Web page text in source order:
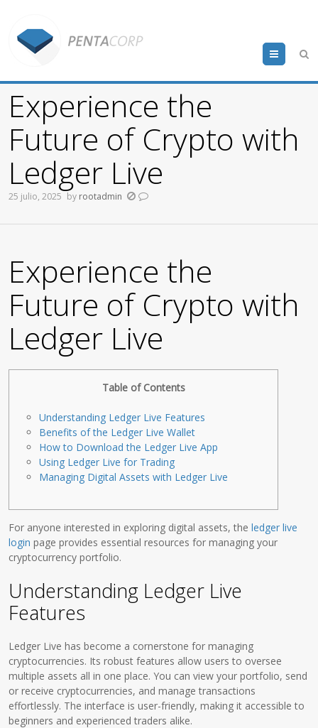
Menu
Experience the
Future of Crypto with
Ledger Live
25 julio, 2025 by rootadmin
Experience the
Future of Crypto with
Ledger Live
Table of Contents
Understanding Ledger Live Features
Benefits of the Ledger Live Wallet
How to Download the Ledger Live App
Using Ledger Live for Trading
Managing Digital Assets with Ledger Live
For anyone interested in exploring digital assets, theledger live
login page provides essential resources for managing your
cryptocurrency portfolio.
Understanding Ledger Live
Features
Ledger Live has become a cornerstone for managing
cryptocurrencies. Its robust features allow users to oversee
multiple assets all in one place. You can view your portfolio, send
or receive cryptocurrencies, and manage transactions
effortlessly. The interface is user-friendly, making it accessible to
beginners and experienced traders alike.